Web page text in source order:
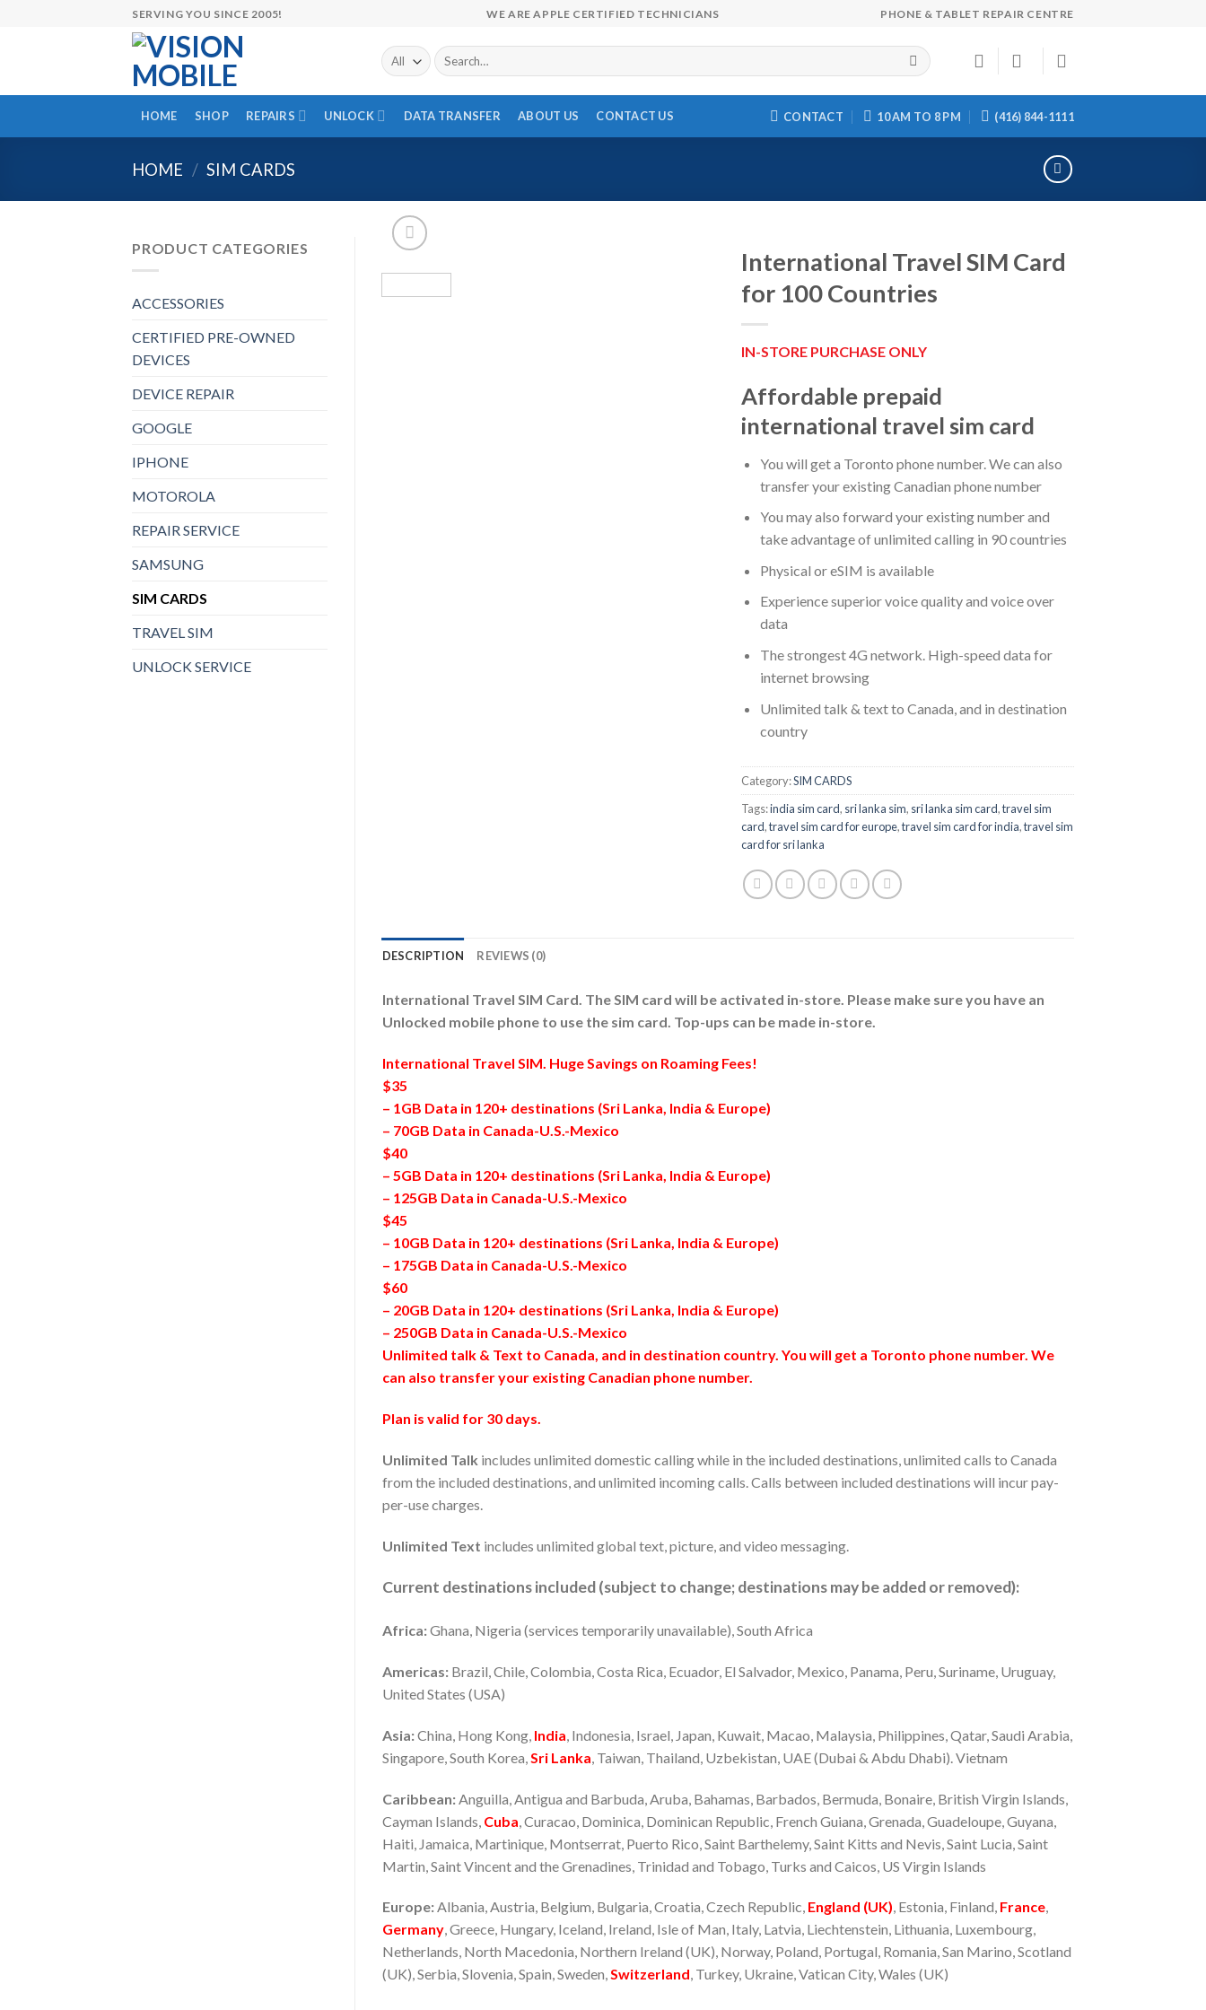
SERVING YOU SINCE 2005! WE ARE APPLE CERTIFIED TECHNICIANS PHONE & TABLET REPAIR CENTRE
Search
for:
HOME SHOP REPAIRS UNLOCK DATA TRANSFER ABOUT US CONTACT US CONTACT 10 AM TO 8 PM (416) 844-1111
HOME / SIM CARDS
PRODUCT CATEGORIES
ACCESSORIES
CERTIFIED PRE-OWNED
DEVICES
DEVICE REPAIR
GOOGLE
IPHONE
MOTOROLA
REPAIR SERVICE
SAMSUNG
SIM CARDS
TRAVEL SIM
UNLOCK SERVICE
International Travel SIM Card
for 100 Countries
IN-STORE PURCHASE ONLY
Affordable prepaid
international travel sim card
You will get a Toronto phone number. We can also
transfer your existing Canadian phone number
You may also forward your existing number and
take advantage of unlimited calling in 90 countries
Physical or eSIM is available
Experience superior voice quality and voice over
data
The strongest 4G network. High-speed data for
internet browsing
Unlimited talk & text to Canada, and in destination
country
Category:SIM CARDS
Tags:india sim card, sri lanka sim, sri lanka sim card,travel sim
card,travel sim card for europe,travel sim card for india,travel sim
card for sri lanka
DESCRIPTION REVIEWS (0)
International Travel SIM Card. The SIM card will be activated in-store. Please make sure you have an
Unlocked mobile phone to use the sim card. Top-ups can be made in-store.
International Travel SIM. Huge Savings on Roaming Fees!
$35
– 1GB Data in 120+ destinations (Sri Lanka, India & Europe)
– 70GB Data in Canada-U.S.-Mexico
$40
– 5GB Data in 120+ destinations (Sri Lanka, India & Europe)
– 125GB Data in Canada-U.S.-Mexico
$45
– 10GB Data in 120+ destinations (Sri Lanka, India & Europe)
– 175GB Data in Canada-U.S.-Mexico
$60
– 20GB Data in 120+ destinations (Sri Lanka, India & Europe)
– 250GB Data in Canada-U.S.-Mexico
Unlimited talk & Text to Canada, and in destination country. You will get a Toronto phone number. We
can also transfer your existing Canadian phone number.
Plan is valid for 30 days.
Unlimited Talk includes unlimited domestic calling while in the included destinations, unlimited calls to Canada
from the included destinations, and unlimited incoming calls. Calls between included destinations will incur pay-
per-use charges.
Unlimited Text includes unlimited global text, picture, and video messaging.
Current destinations included (subject to change; destinations may be added or removed):
Africa:Ghana, Nigeria (services temporarily unavailable), South Africa
Americas:Brazil, Chile, Colombia, Costa Rica, Ecuador, El Salvador, Mexico, Panama, Peru, Suriname, Uruguay,
United States (USA)
Asia:China, Hong Kong, India , Indonesia, Israel, Japan, Kuwait, Macao, Malaysia, Philippines, Qatar, Saudi Arabia,
Singapore, South Korea, Sri Lanka , Taiwan, Thailand, Uzbekistan, UAE (Dubai & Abdu Dhabi). Vietnam
Caribbean:Anguilla, Antigua and Barbuda, Aruba, Bahamas, Barbados, Bermuda, Bonaire, British Virgin Islands,
Cayman Islands, Cuba , Curacao, Dominica, Dominican Republic, French Guiana, Grenada, Guadeloupe, Guyana,
Haiti, Jamaica, Martinique, Montserrat, Puerto Rico, Saint Barthelemy, Saint Kitts and Nevis, Saint Lucia, Saint
Martin, Saint Vincent and the Grenadines, Trinidad and Tobago, Turks and Caicos, US Virgin Islands
Europe:Albania, Austria, Belgium, Bulgaria, Croatia, Czech Republic, England (UK), Estonia, Finland, France,
Germany, Greece, Hungary, Iceland, Ireland, Isle of Man, Italy, Latvia, Liechtenstein, Lithuania, Luxembourg,
Netherlands, North Macedonia, Northern Ireland (UK), Norway, Poland, Portugal, Romania, San Marino, Scotland
(UK), Serbia, Slovenia, Spain, Sweden,Switzerland, Turkey, Ukraine, Vatican City, Wales (UK)